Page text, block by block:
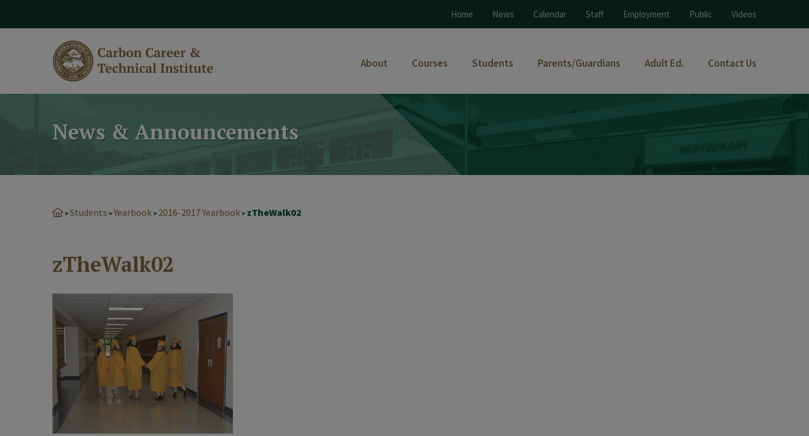
Home News Calendar Staff Employment Public Videos
About Courses Students Parents/Guardians Adult Ed. Contact Us
News & Announcements
>Students >Yearbook > 2016-2017 Yearbook > zTheWalk02
zTheWalk02